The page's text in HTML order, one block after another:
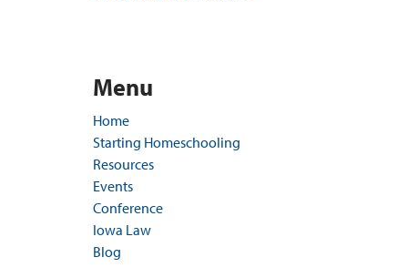
Menu
Home
Starting Homeschooling
Resources
Events
Conference
Iowa Law
Blog